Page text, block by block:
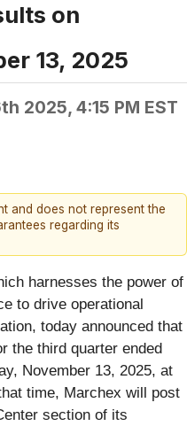
on
13, 2025
2025, 4:15 PM EST
and does not represent the
regarding its
harnesses the power of
to drive operational
today announced that
the third quarter ended
November 13, 2025, at
time, Marchex will post
section of its